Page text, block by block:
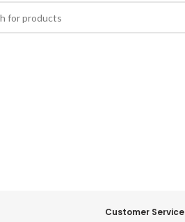
Customer Service